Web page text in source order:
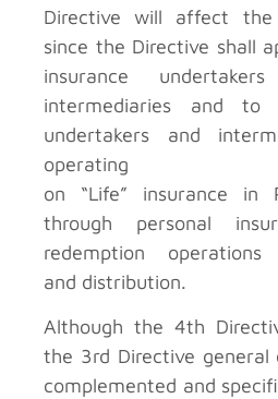
Directive will affect the
since the Directive shall
insurance
intermediaries and to
undertakers and
operating
on “Life” insurance in
through personal
redemption operations
and distribution.
Although the 4th
the 3rd Directive
complemented and